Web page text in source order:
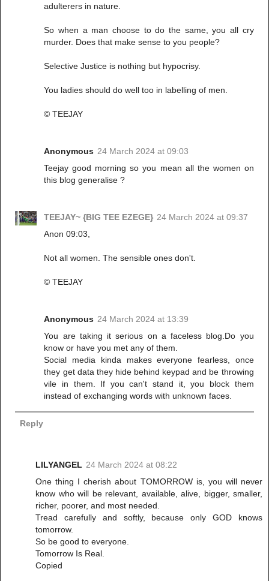
adulterers in nature.
So when a man choose to do the same, you all cry
murder. Does that make sense to you people?
Selective Justice is nothing but hypocrisy.
You ladies should do well too in labelling of men.
© TEEJAY
Anonymous 24 March 2024 at 09:03
Teejay good morning so you mean all the women on
this blog generalise ?
TEEJAY~ {BIG TEE EZEGE} 24 March 2024 at 09:37
Anon 09:03,
Not all women. The sensible ones don't.
© TEEJAY
Anonymous 24 March 2024 at 13:39
You are taking it serious on a faceless blog.Do you
know or have you met any of them.
Social media kinda makes everyone fearless, once
they get data they hide behind keypad and be throwing
vile in them. If you can't stand it, you block them
instead of exchanging words with unknown faces.
Reply
LILYANGEL 24 March 2024 at 08:22
One thing I cherish about TOMORROW is, you will never
know who will be relevant, available, alive, bigger, smaller,
richer, poorer, and most needed.
Tread carefully and softly, because only GOD knows
tomorrow.
So be good to everyone.
Tomorrow Is Real.
Copied